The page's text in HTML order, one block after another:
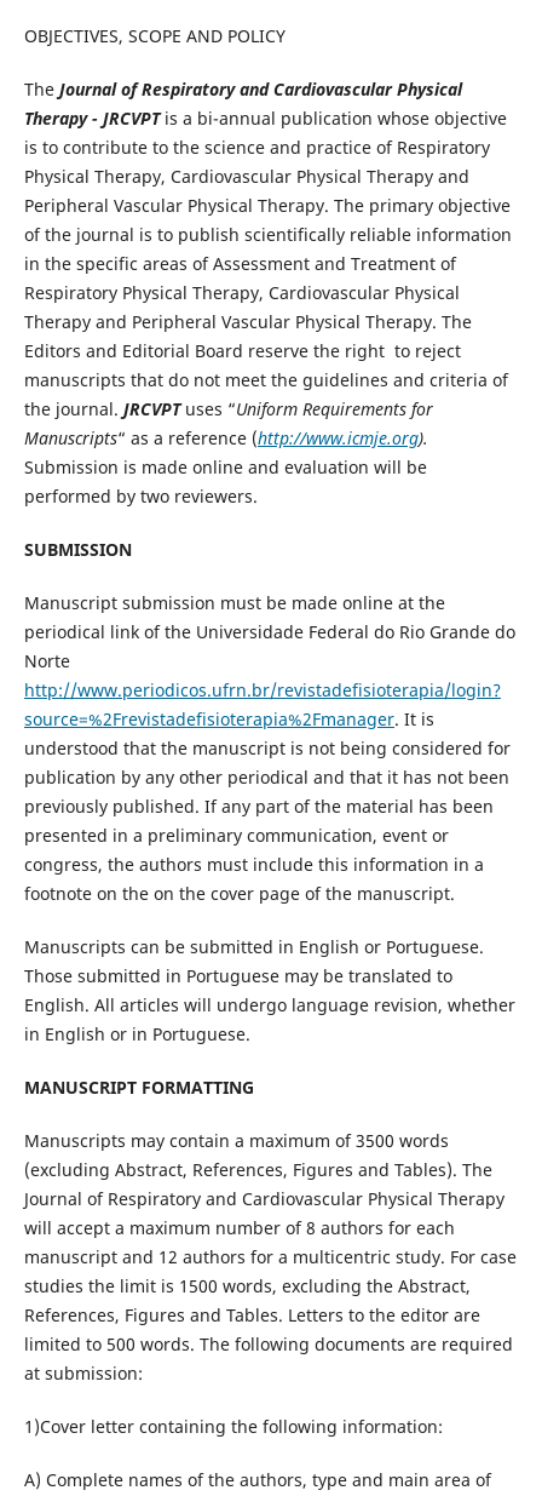
OBJECTIVES, SCOPE AND POLICY
The Journal of Respiratory and Cardiovascular Physical
Therapy - JRCVPTis a bi-annual publication whose objective
is to contribute to the science and practice of Respiratory
Physical Therapy, Cardiovascular Physical Therapy and
Peripheral Vascular Physical Therapy. The primary objective
of the journal is to publish scientifically reliable information
in the specific areas of Assessment and Treatment of
Respiratory Physical Therapy, Cardiovascular Physical
Therapy and Peripheral Vascular Physical Therapy. The
Editors and Editorial Board reserve the right to reject
manuscripts that do not meet the guidelines and criteria of
the journal. JRCVPTuses “Uniform Requirements for
Manuscripts“ as a reference (http://www.icmje.org).
Submission is made online and evaluation will be
performed by two reviewers.
SUBMISSION
Manuscript submission must be made online at the
periodical link of the Universidade Federal do Rio Grande do
Norte
http://www.periodicos.ufrn.br/revistadefisioterapia/login?
source=%2Frevistadefisioterapia%2Fmanager. It is
understood that the manuscript is not being considered for
publication by any other periodical and that it has not been
previously published. If any part of the material has been
presented in a preliminary communication, event or
congress, the authors must include this information in a
footnote on the on the cover page of the manuscript.
Manuscripts can be submitted in English or Portuguese.
Those submitted in Portuguese may be translated to
English. All articles will undergo language revision, whether
in English or in Portuguese.
MANUSCRIPT FORMATTING
Manuscripts may contain a maximum of 3500 words
(excluding Abstract, References, Figures and Tables). The
Journal of Respiratory and Cardiovascular Physical Therapy
will accept a maximum number of 8 authors for each
manuscript and 12 authors for a multicentric study. For case
studies the limit is 1500 words, excluding the Abstract,
References, Figures and Tables. Letters to the editor are
limited to 500 words. The following documents are required
at submission:
1)Cover letter containing the following information:
A) Complete names of the authors, type and main area of